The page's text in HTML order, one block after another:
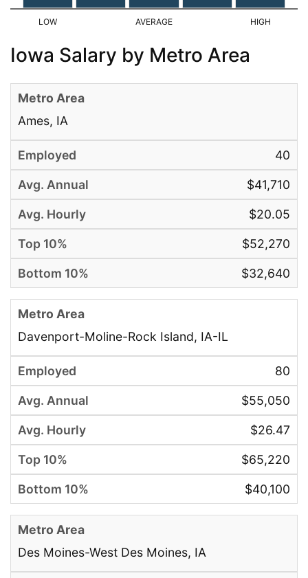
Iowa Salary by Metro Area
Ames, IA
40
$41,710
$20.05
$52,270
$32,640
Davenport-Moline-Rock Island, IA-IL
80
$55,050
$26.47
$65,220
$40,100
Des Moines-West Des Moines, IA